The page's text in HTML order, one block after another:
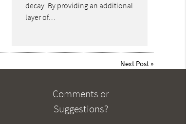
decay. By providing an additional
layer of…
Next Post»
Comments or
Suggestions?